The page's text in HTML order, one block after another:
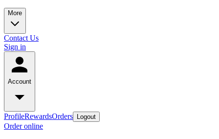
More
Contact Us
Sign in
Account
ProfileRewardsOrders Logout
Order online